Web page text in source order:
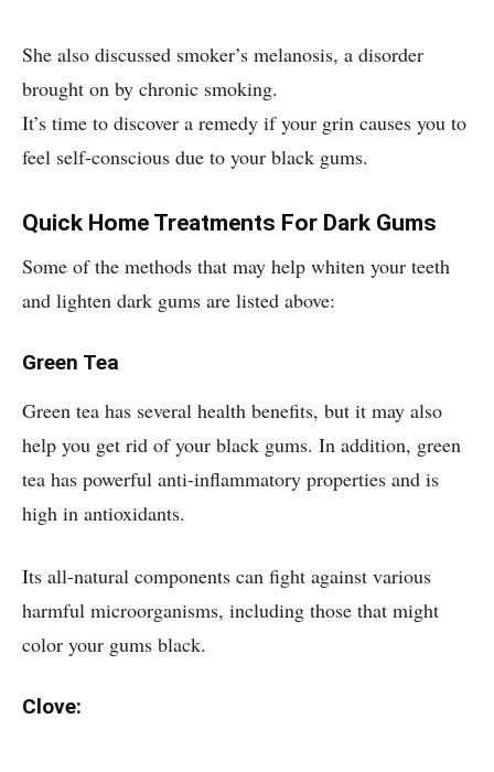
She also discussed smoker’s melanosis, a disorder
brought on by chronic smoking.
It’s time to discover a remedy if your grin causes you to
feel self-conscious due to your black gums.
Quick Home Treatments For Dark Gums
Some of the methods that may help whiten your teeth
and lighten dark gums are listed above:
Green Tea
Green tea has several health benefits, but it may also
help you get rid of your black gums. In addition, green
tea has powerful anti-inflammatory properties and is
high in antioxidants.
Its all-natural components can fight against various
harmful microorganisms, including those that might
color your gums black.
Clove: